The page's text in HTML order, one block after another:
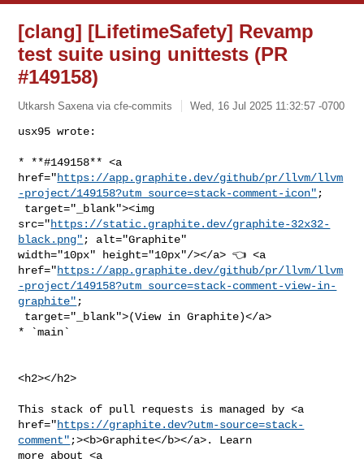
[clang] [LifetimeSafety] Revamp
test suite using unittests (PR
#149158)
Utkarsh Saxena via cfe-commits Wed, 16 Jul 2025 11:32:57 -0700
usx95 wrote:
* **#149158** <a
href="https://app.graphite.dev/github/pr/llvm/llvm
-project/149158?utm_source=stack-comment-icon" ;
src="https://static.graphite.dev/graphite-32x32-
black.png" ; alt="Graphite"
width="10px" height="10px"/></a> 👈 <a
href="https://app.graphite.dev/github/pr/llvm/llvm
-project/149158?utm_source=stack-comment-view-in-
graphite" ;
* `main`
<h2></h2>
This stack of pull requests is managed by <a
href="https://graphite.dev?utm-source=stack-
comment" ;><b>Graphite</b></a>. Learn
more about <a